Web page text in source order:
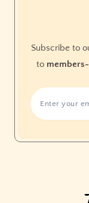
Subscribe to
to